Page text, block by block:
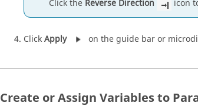
Click the Reverse Direction icon
ClickApply on the guide bar or
Create or Assign Variables to